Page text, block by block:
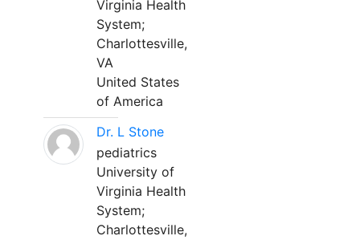
Virginia Health
System;
Charlottesville,
VA
United States
of America
Dr. L Stone
pediatrics
University of
Virginia Health
System;
Charlottesville,